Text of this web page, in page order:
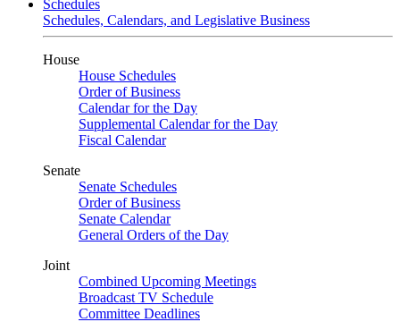
Schedules
Schedules, Calendars, and Legislative Business
House
House Schedules
Order of Business
Calendar for the Day
Supplemental Calendar for the Day
Fiscal Calendar
Senate
Senate Schedules
Order of Business
Senate Calendar
General Orders of the Day
Joint
Combined Upcoming Meetings
Broadcast TV Schedule
Committee Deadlines